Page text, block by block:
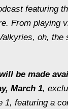
featuring
From playing
oh, the
be made
March 1,
1, featuring a